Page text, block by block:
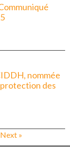
nommée
des
Next »